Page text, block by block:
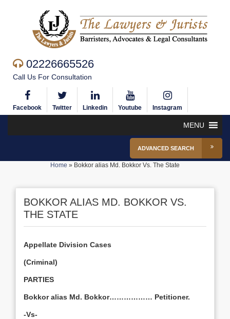
02226665526
Call Us For Consultation
Facebook Twitter Linkedin Youtube Instagram
MENU
ADVANCED SEARCH
Home » Bokkor alias Md. Bokkor Vs. The State
BOKKOR ALIAS MD. BOKKOR VS.
THE STATE
Appellate Division Cases
(Criminal)
PARTIES
Bokkor alias Md. Bokkor……………… Petitioner.
-Vs-